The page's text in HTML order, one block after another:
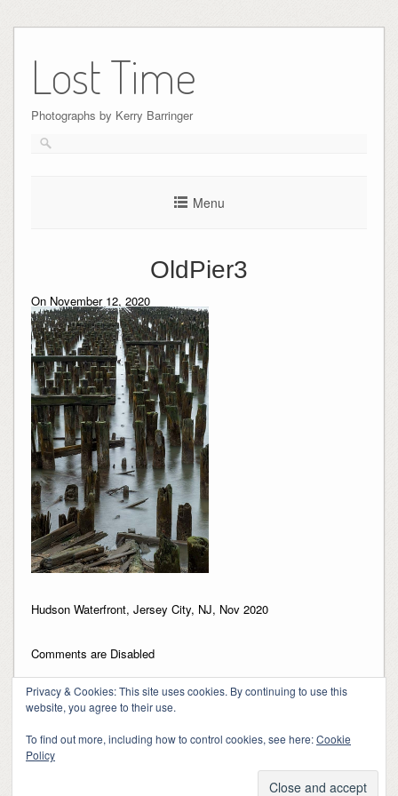
content
Lost Time
Photographs by Kerry Barringer
Menu
OldPier3
On November 12, 2020
Hudson Waterfront, Jersey City, NJ, Nov 2020
Comments are Disabled
Copyright 2018-2024, Kerry Barringer
Privacy & Cookies: This site uses cookies. By continuing to use this
website, you agree to their use.
To find out more, including how to control cookies, see here:Cookie
Policy